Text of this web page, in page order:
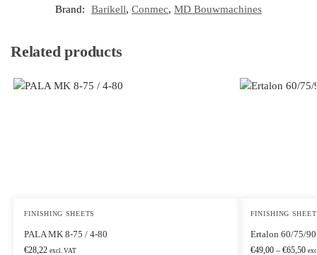
Brand:
Barikell, Conmec, MD Bouwmachines
Related products
FINISHING SHEETS
PALA MK 8-75 / 4-80
€28,22 excl. VAT
FINISHING
Ertalon 60/75/
€49,00 – €65,50